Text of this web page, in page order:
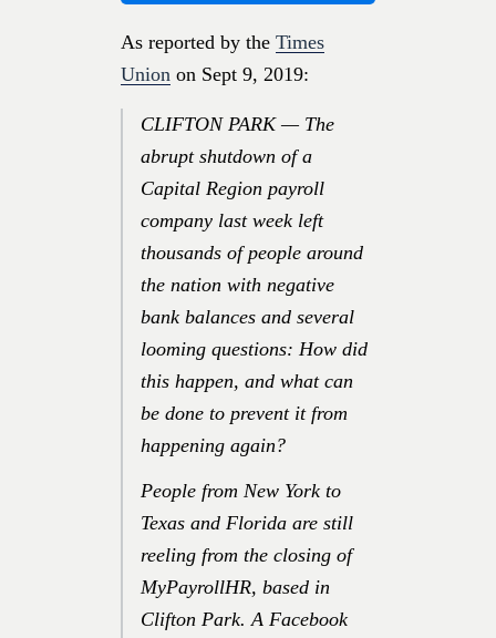
As reported by the Times
Union on Sept 9, 2019:
CLIFTON PARK — The
abrupt shutdown of a
Capital Region payroll
company last week left
thousands of people around
the nation with negative
bank balances and several
looming questions: How did
this happen, and what can
be done to prevent it from
happening again?
People from New York to
Texas and Florida are still
reeling from the closing of
MyPayrollHR, based in
Clifton Park. A Facebook